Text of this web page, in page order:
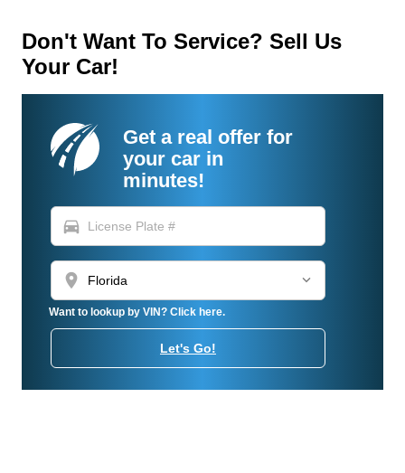
Don't Want To Service? Sell Us
Your Car!
Get a real offer for
your car in
minutes!
directions_car
location_on
Want to lookup by VIN? Click here.
Let's Go!